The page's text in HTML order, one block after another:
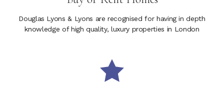
Douglas Lyons & Lyons are recognised for having in depth
knowledge of high quality, luxury properties in London